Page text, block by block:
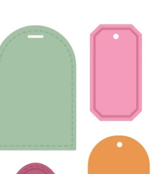
SKIP TO PRODUCT INFORMATION